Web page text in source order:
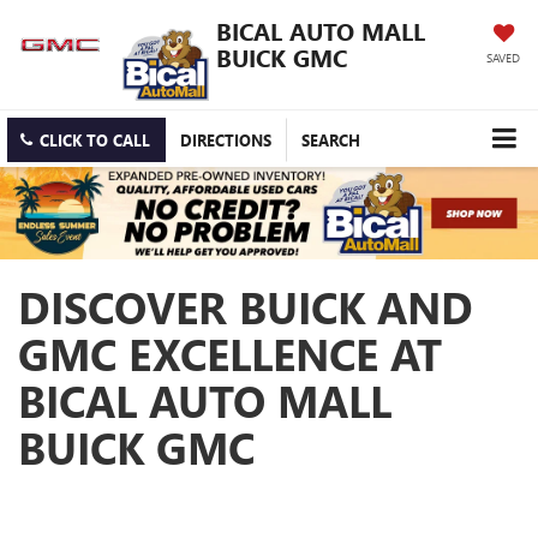
BICAL AUTO MALL
BUICK GMC
SAVED
CLICK TO CALL DIRECTIONS SEARCH
DISCOVER BUICK AND
GMC EXCELLENCE AT
BICAL AUTO MALL
BUICK GMC